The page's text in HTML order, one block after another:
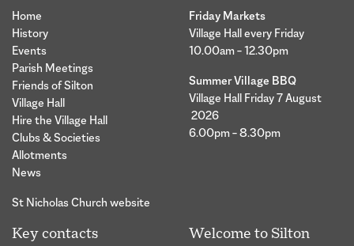
Home
History
Events
Parish Meetings
Friends of Silton
Village Hall
Hire the Village Hall
Clubs & Societies
Allotments
News
St Nicholas Church website
Friday Markets
Village Hall every Friday
10.00am – 12.30pm
Summer Village BBQ
Village Hall Friday 7 August
2026
6.00pm – 8.30pm
Key contacts
Welcome to Silton